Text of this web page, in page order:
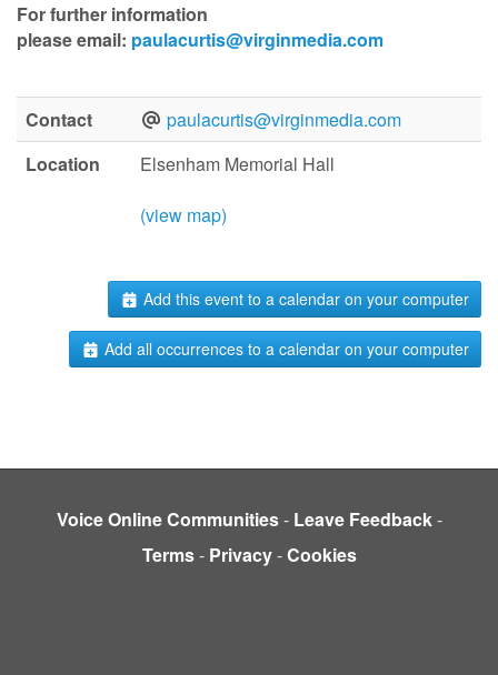
For further information
pleaseemail: paulacurtis@virginmedia.com
Contact
paulacurtis@virginmedia.com
Location
Elsenham Memorial Hall
(view map)
Add this event to a calendar on your computer
Add all occurrences to a calendar on your computer
Voice Online Communities- Leave Feedback-
Terms- Privacy-Cookies